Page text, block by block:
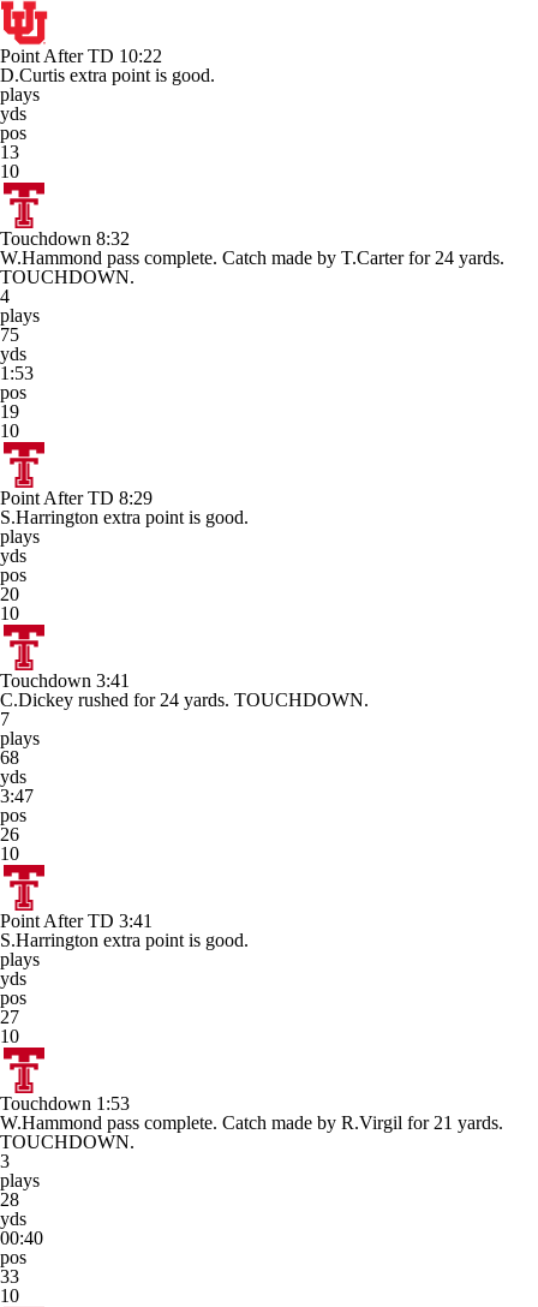
Point After TD 10:22
D.Curtis extra point is good.
plays
yds
pos
13
10
Touchdown 8:32
W.Hammond pass complete. Catch made by T.Carter for 24 yards.
TOUCHDOWN.
4
plays
75
yds
1:53
pos
19
10
Point After TD 8:29
S.Harrington extra point is good.
plays
yds
pos
20
10
Touchdown 3:41
C.Dickey rushed for 24 yards. TOUCHDOWN.
7
plays
68
yds
3:47
pos
26
10
Point After TD 3:41
S.Harrington extra point is good.
plays
yds
pos
27
10
Touchdown 1:53
W.Hammond pass complete. Catch made by R.Virgil for 21 yards.
TOUCHDOWN.
3
plays
28
yds
00:40
pos
33
10